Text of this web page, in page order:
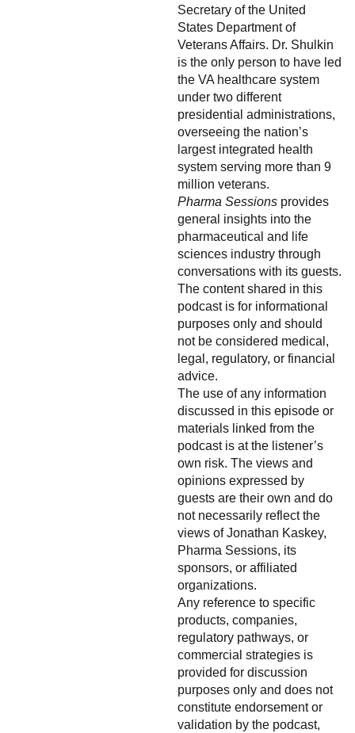
Secretary of the United
States Department of
Veterans Affairs. Dr. Shulkin
is the only person to have led
the VA healthcare system
under two different
presidential administrations,
overseeing the nation’s
largest integrated health
system serving more than 9
million veterans.
Pharma Sessions provides
general insights into the
pharmaceutical and life
sciences industry through
conversations with its guests.
The content shared in this
podcast is for informational
purposes only and should
not be considered medical,
legal, regulatory, or financial
advice.
The use of any information
discussed in this episode or
materials linked from the
podcast is at the listener’s
own risk. The views and
opinions expressed by
guests are their own and do
not necessarily reflect the
views of Jonathan Kaskey,
Pharma Sessions, its
sponsors, or affiliated
organizations.
Any reference to specific
products, companies,
regulatory pathways, or
commercial strategies is
provided for discussion
purposes only and does not
constitute endorsement or
validation by the podcast,